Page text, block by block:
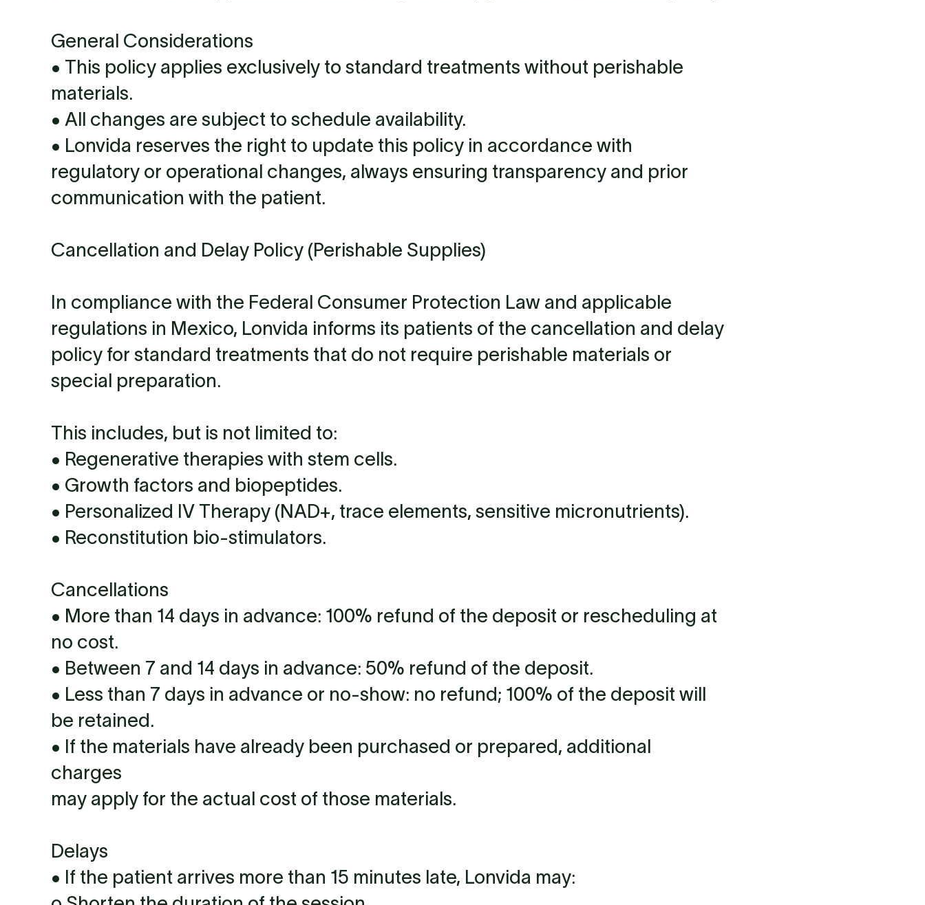
General Considerations
• This policy applies exclusively to standard treatments without perishable
materials.
• All changes are subject to schedule availability.
• Lonvida reserves the right to update this policy in accordance with
regulatory or operational changes, always ensuring transparency and prior
communication with the patient.
Cancellation and Delay Policy (Perishable Supplies)
In compliance with the Federal Consumer Protection Law and applicable
regulations in Mexico, Lonvida informs its patients of the cancellation and delay
policy for standard treatments that do not require perishable materials or
special preparation.
This includes, but is not limited to:
• Regenerative therapies with stem cells.
• Growth factors and biopeptides.
• Personalized IV Therapy (NAD+, trace elements, sensitive micronutrients).
• Reconstitution bio-stimulators.
Cancellations
• More than 14 days in advance: 100% refund of the deposit or rescheduling at
no cost.
• Between 7 and 14 days in advance: 50% refund of the deposit.
• Less than 7 days in advance or no-show: no refund; 100% of the deposit will
be retained.
• If the materials have already been purchased or prepared, additional
charges
may apply for the actual cost of those materials.
Delays
• If the patient arrives more than 15 minutes late, Lonvida may: